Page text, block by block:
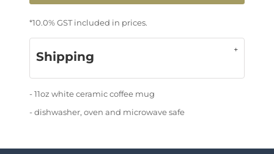
*10.0% GST included in prices.
Shipping
- 11oz white ceramic coffee mug
- dishwasher, oven and microwave safe